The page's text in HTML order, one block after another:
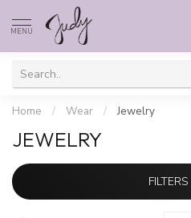
MENU
Home / Wear / Jewelry
JEWELRY
FILTERS